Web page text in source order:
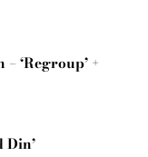
‘Regroup’ +
Din’